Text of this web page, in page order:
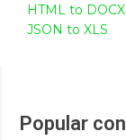
HTML to DOCX
JSON to XLS
Popular